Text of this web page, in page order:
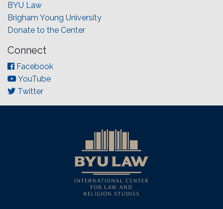
BYU Law
Brigham Young University
Donate to the Center
Connect
Facebook
YouTube
Twitter